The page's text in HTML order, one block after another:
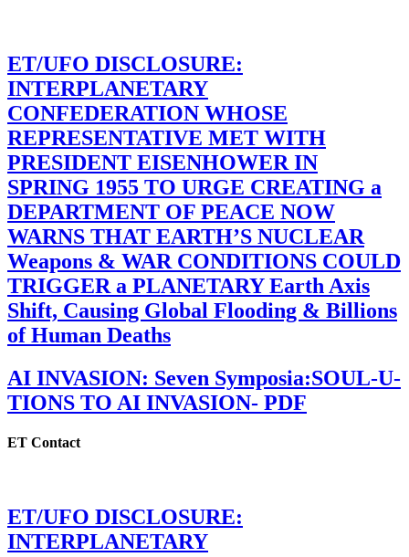
ET/UFO DISCLOSURE:
INTERPLANETARY
CONFEDERATION WHOSE
REPRESENTATIVE MET WITH
PRESIDENT EISENHOWER IN
SPRING 1955 TO URGE CREATING a
DEPARTMENT OF PEACE NOW
WARNS THAT EARTH’S NUCLEAR
Weapons & WAR CONDITIONS COULD
TRIGGER a PLANETARY Earth Axis
Shift, Causing Global Flooding & Billions
of Human Deaths
AI INVASION: Seven Symposia:SOUL-U-
TIONS TO AI INVASION- PDF
ET Contact
ET/UFO DISCLOSURE:
INTERPLANETARY